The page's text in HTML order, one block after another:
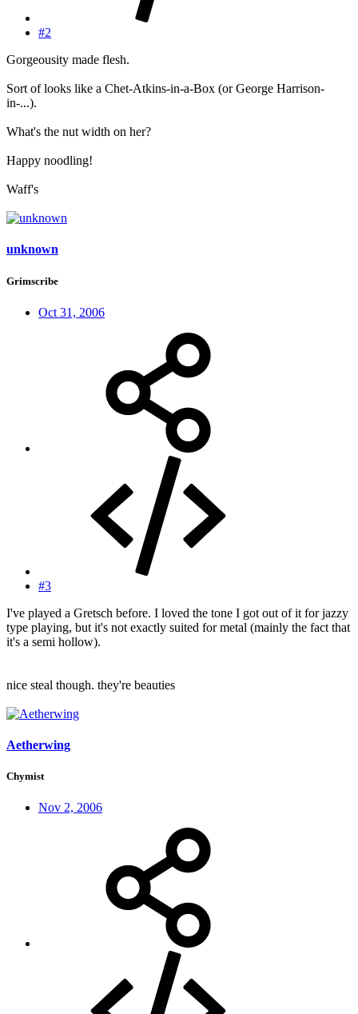
#2
Gorgeousity made flesh.
Sort of looks like a Chet-Atkins-in-a-Box (or George Harrison-
in-...).
What's the nut width on her?
Happy noodling!
Waff's
unknown
Grimscribe
Oct 31, 2006
#3
I've played a Gretsch before. I loved the tone I got out of it for jazzy
type playing, but it's not exactly suited for metal (mainly the fact that
it's a semi hollow).
nice steal though. they're beauties
Aetherwing
Chymist
Nov 2, 2006